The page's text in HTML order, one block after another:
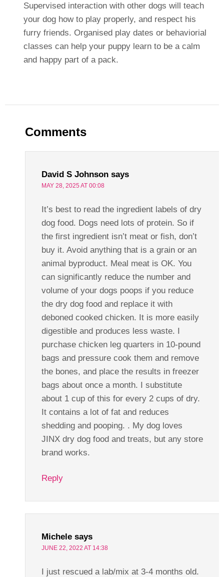
Supervised interaction with other dogs will teach
your dog how to play properly, and respect his
furry friends. Organised play dates or behaviorial
classes can help your puppy learn to be a calm
and happy part of a pack.
Comments
David S Johnson says
MAY 28, 2025 AT 00:08
It’s best to read the ingredient labels of dry
dog food. Dogs need lots of protein. So if
the first ingredient isn’t meat or fish, don’t
buy it. Avoid anything that is a grain or an
animal byproduct. Meal meat is OK. You
can significantly reduce the number and
volume of your dogs poops if you reduce
the dry dog food and replace it with
deboned cooked chicken. It is more easily
digestible and produces less waste. I
purchase chicken leg quarters in 10-pound
bags and pressure cook them and remove
the bones, and place the results in freezer
bags about once a month. I substitute
about 1 cup of this for every 2 cups of dry.
It contains a lot of fat and reduces
shedding and pooping. . My dog loves
JINX dry dog food and treats, but any store
brand works.
Reply
Michele says
JUNE 22, 2022 AT 14:38
I just rescued a lab/mix at 3-4 months old.